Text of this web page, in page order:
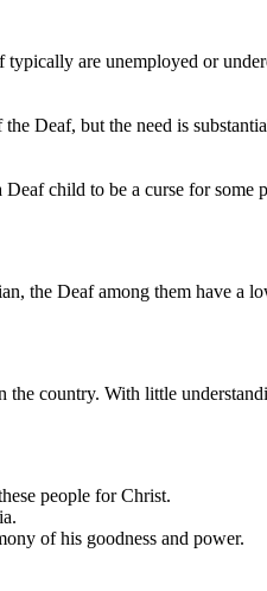
are unemployed or
the Deaf, but the need is
child to be a curse for some
the Deaf among them have a
country. With little
people for Christ.
of his goodness and power.